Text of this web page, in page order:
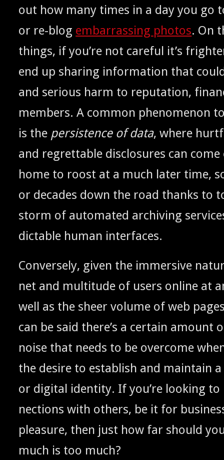
out how many times in a day you go
or re-blog embar­rass­ing pho­tos. On
things, if you’re not care­ful it’s
end up shar­ing infor­ma­tion that
and seri­ous harm to rep­u­ta­tion,
mem­bers. A com­mon phe­nom­e­non
is the per­sis­tence of data, where
and regret­table dis­clo­sures can
home to roost at a much lat­er time,
or decades down the road thanks to
storm of auto­mat­ed archiv­ing
dictable human interfaces.
Con­verse­ly, giv­en the immer­sive
net and mul­ti­tude of users online at
well as the sheer vol­ume of web
can be said there’s a cer­tain amount
noise that needs to be over­come
the desire to estab­lish and main­tain
or dig­i­tal iden­ti­ty. If you’re look­ing
nec­tions with oth­ers, be it for
plea­sure, then just how far should
much is too much?